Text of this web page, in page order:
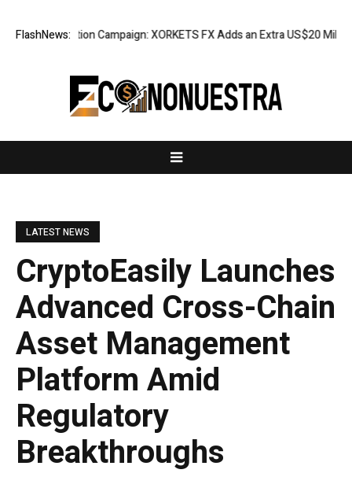
FlashNews:Campaign: XORKETS FX Adds an Extra US$20 Million
LATEST NEWS
CryptoEasily Launches
Advanced Cross-Chain
Asset Management
Platform Amid
Regulatory
Breakthroughs